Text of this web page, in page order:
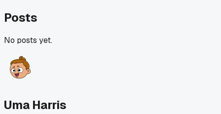
Posts
No posts yet.
Uma Harris